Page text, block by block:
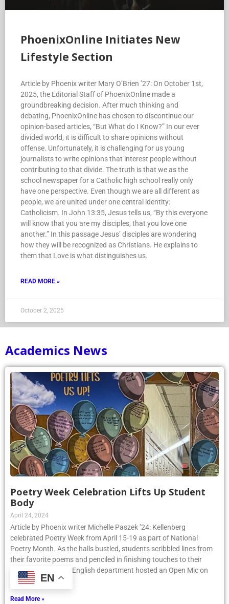
PhoenixOnline Initiates New
Lifestyle Section
Article by Phoenix writer Mary O’Brien ’27: On October 1st,
2025, the Editorial Staff of PhoenixOnline made a
groundbreaking decision. After much thinking and
debating, PhoenixOnline has chosen to discontinue our
opinion-based articles, “But What do I Know?” In our ever
divided world, it is difficult to share opinions without
offense. Unfortunately, it is challenging for us young
journalists to write opinions that interest people without
contributing to that divide. The truth is that we as the
school newspaper for a Catholic high school really only
have one perspective. Even though we are all different as
people, we are united under one central identity:
Catholicism. In John 13:35, Jesus tells us, “By this everyone
will know that you are my disciples, that you love one
another.” In this passage Jesus’ disciples are wondering
how they will be recognized as Christians. He explains to
them that Love is what distinguishes us.
READ MORE »
October 2, 2025
Academics News
Poetry Week Celebration Lifts Up Student
Body
April 24, 2024
Article by Phoenix writer Michelle Paszek ’24: Kellenberg
celebrated Poetry Week from April 15-19 as part of National
Poetry Month. As the halls bustled, students scribbled lines from
their favorite poems and penciled in finishing touches to their
original pieces. The English department hosted an Open Mic on
Thursday, April
Read More »
EN